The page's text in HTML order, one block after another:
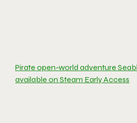
Pirate open-world adventure
available on Steam Early Access